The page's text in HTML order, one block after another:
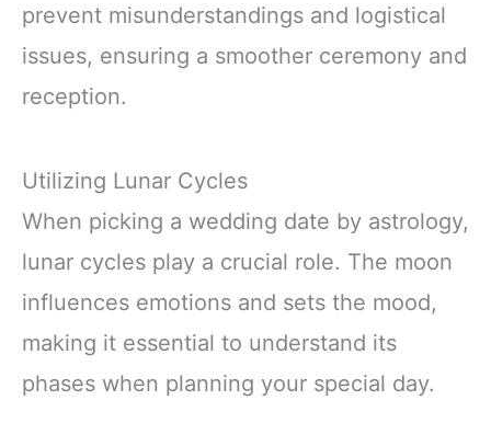
prevent misunderstandings and logistical
issues, ensuring a smoother ceremony and
reception.
Utilizing Lunar Cycles
When picking a wedding date by astrology,
lunar cycles play a crucial role. The moon
influences emotions and sets the mood,
making it essential to understand its
phases when planning your special day.